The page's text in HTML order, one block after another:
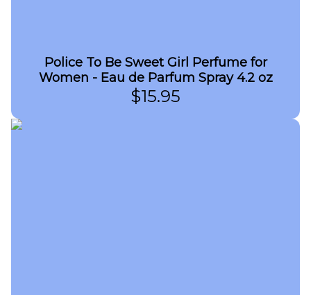
Police To Be Sweet Girl Perfume for
Women - Eau de Parfum Spray 4.2 oz
$15.95